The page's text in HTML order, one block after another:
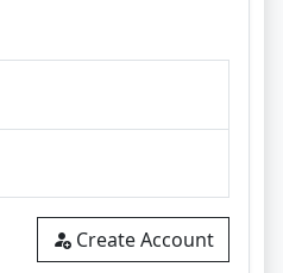
Create Account